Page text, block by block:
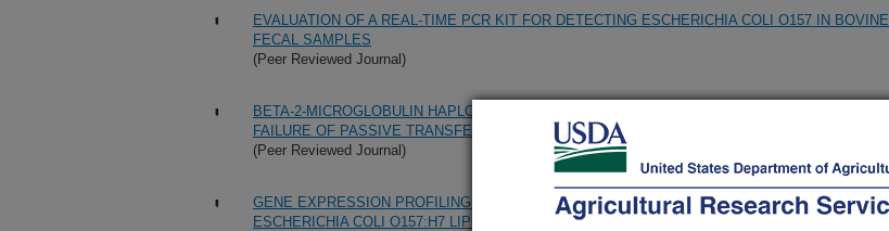
EVALUATION OF A REAL-TIME PCR KIT FOR DETECTING ESCHERICHIA COLI O157 IN BOVINE
FECAL SAMPLES
(Peer Reviewed Journal)
BETA-2-MICROGLOBULIN HAPLOTYPES IN U.S. BEEF CATTLE AND ASSOCIATION WITH
FAILURE OF PASSIVE TRANSFER IN NEWBORN CALVES
(Peer Reviewed Journal)
GENE EXPRESSION PROFILING OF BOVINE MACROPHAGES IN RESPONSE TO
ESCHERICHIA COLI O157:H7 LIPOPOLYSACCHARIDE